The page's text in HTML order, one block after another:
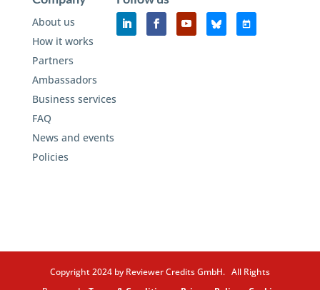
About us
How it works
Partners
Ambassadors
Business services
FAQ
News and events
Policies
Copyright 2024 by Reviewer Credits GmbH. All Rights